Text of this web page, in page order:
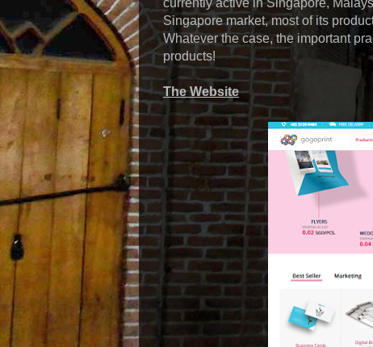
currently active in Singapore,
Singapore market, most of its
Whatever the case, the important
products!
The Website